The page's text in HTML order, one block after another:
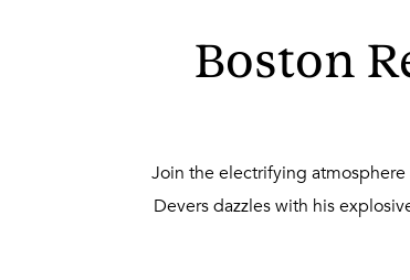
Boston
Join the electrifying atmosphere
Devers dazzles with his